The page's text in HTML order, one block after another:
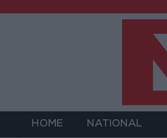
HOME NATIONAL